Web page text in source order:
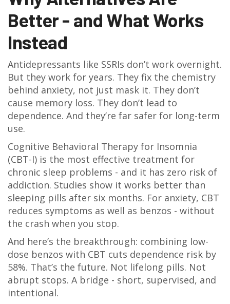
Better - and What Works
Instead
Antidepressants like SSRIs don’t work overnight.
But they work for years. They fix the chemistry
behind anxiety, not just mask it. They don’t
cause memory loss. They don’t lead to
dependence. And they’re far safer for long-term
use.
Cognitive Behavioral Therapy for Insomnia
(CBT-I) is the most effective treatment for
chronic sleep problems - and it has zero risk of
addiction. Studies show it works better than
sleeping pills after six months. For anxiety, CBT
reduces symptoms as well as benzos - without
the crash when you stop.
And here’s the breakthrough: combining low-
dose benzos with CBT cuts dependence risk by
58%. That’s the future. Not lifelong pills. Not
abrupt stops. A bridge - short, supervised, and
intentional.